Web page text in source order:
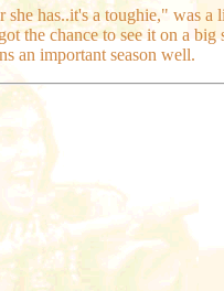
has..it's a toughie," was a
the chance to see it on a big
an important season well.